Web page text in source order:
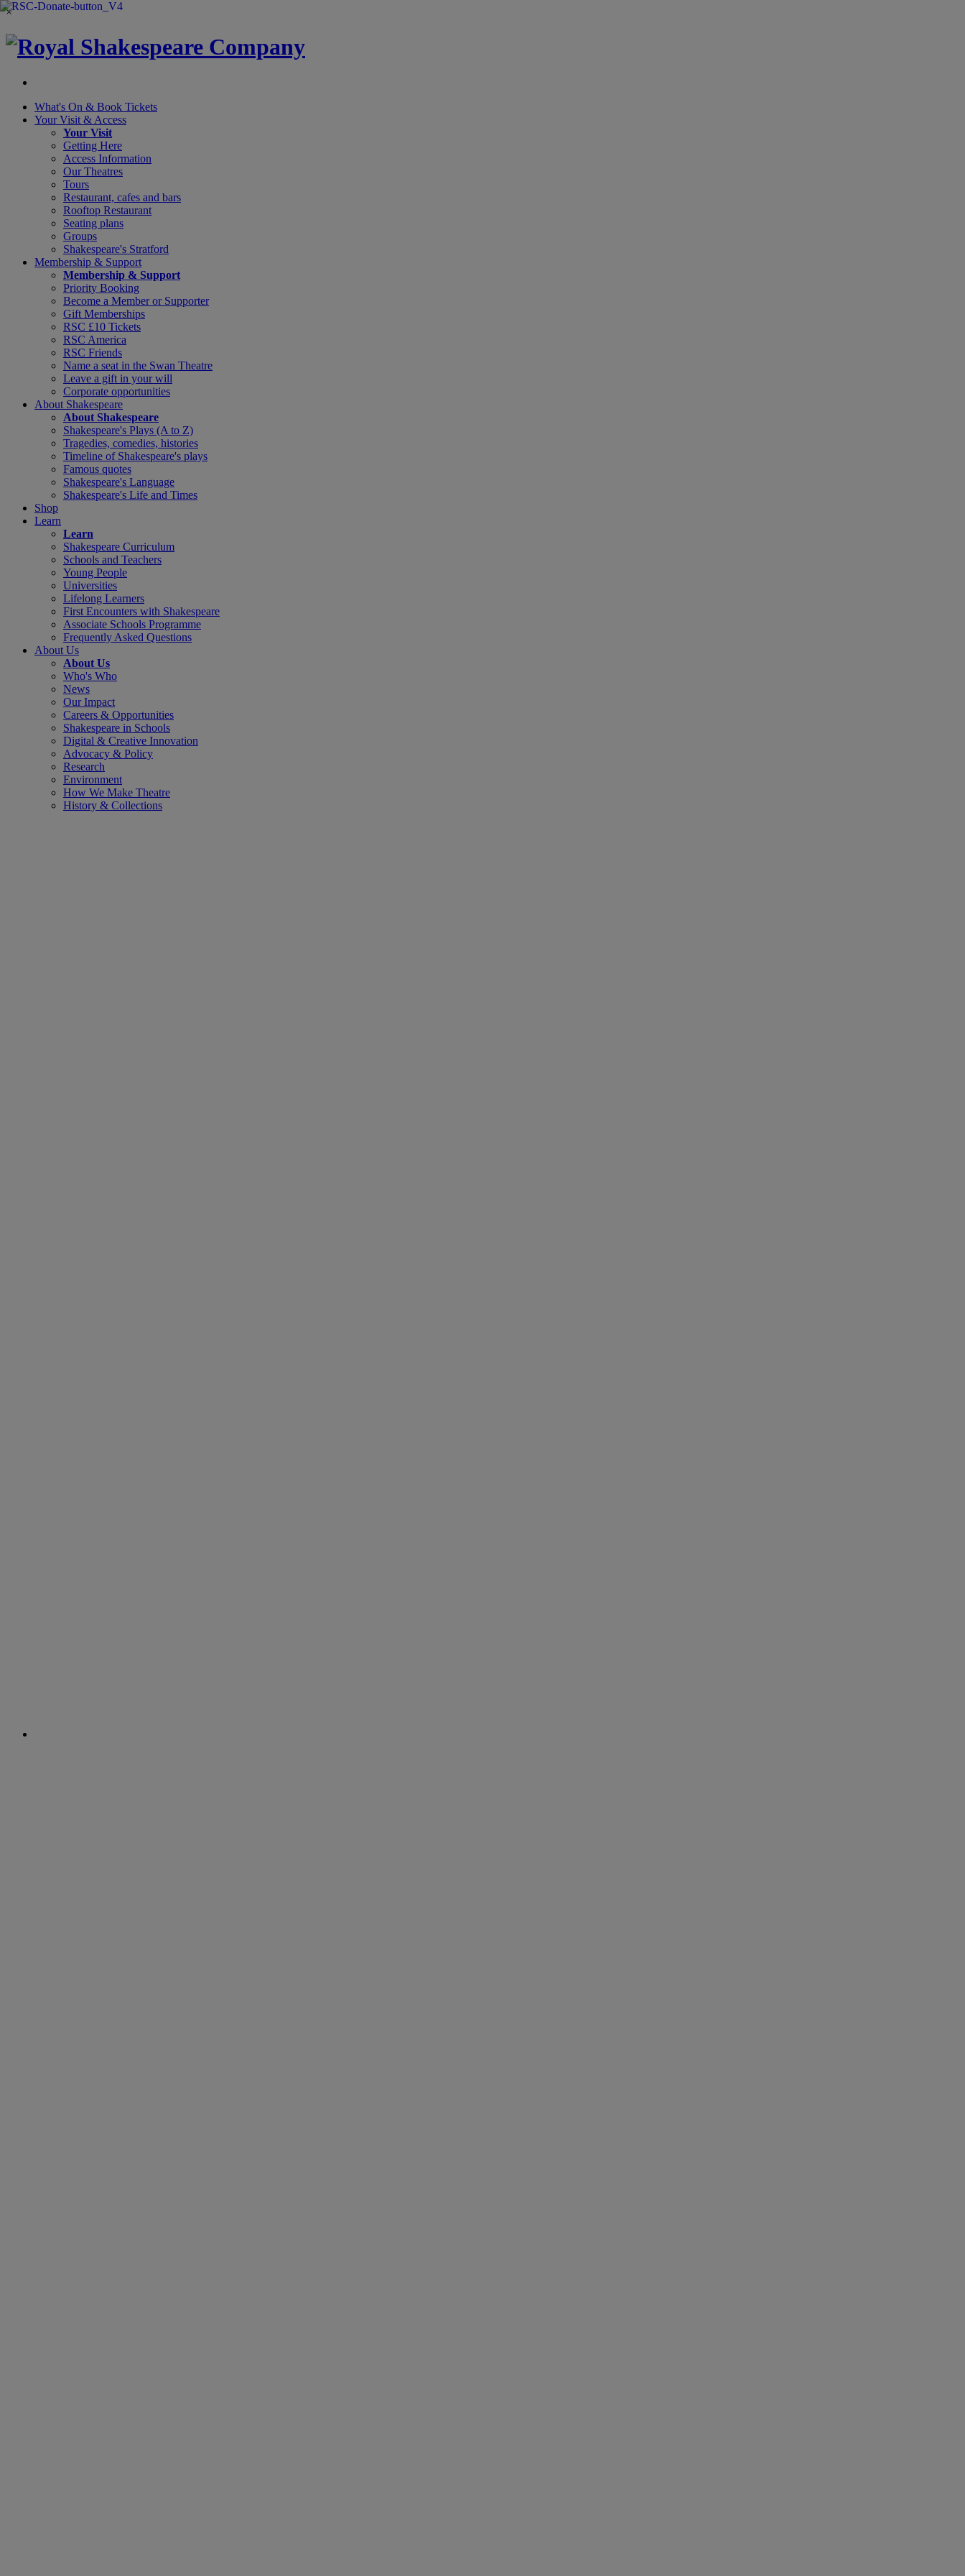
×
What's On & Book Tickets
Your Visit & Access
Your Visit
Getting Here
Access Information
Our Theatres
Tours
Restaurant, cafes and bars
Rooftop Restaurant
Seating plans
Groups
Shakespeare's Stratford
Membership & Support
Membership & Support
Priority Booking
Become a Member or Supporter
Gift Memberships
RSC £10 Tickets
RSC America
RSC Friends
Name a seat in the Swan Theatre
Leave a gift in your will
Corporate opportunities
About Shakespeare
About Shakespeare
Shakespeare's Plays (A to Z)
Tragedies, comedies, histories
Timeline of Shakespeare's plays
Famous quotes
Shakespeare's Language
Shakespeare's Life and Times
Shop
Learn
Learn
Shakespeare Curriculum
Schools and Teachers
Young People
Universities
Lifelong Learners
First Encounters with Shakespeare
Associate Schools Programme
Frequently Asked Questions
About Us
About Us
Who's Who
News
Our Impact
Careers & Opportunities
Shakespeare in Schools
Digital & Creative Innovation
Advocacy & Policy
Research
Environment
How We Make Theatre
History & Collections